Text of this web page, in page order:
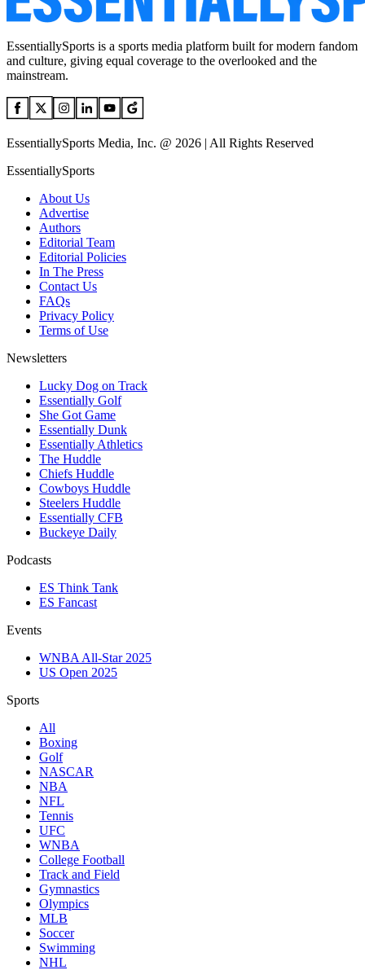
EssentiallySports is a sports media platform built for modern fandom
and culture, giving equal coverage to the overlooked and the
mainstream.
EssentiallySports Media, Inc. @ 2026 | All Rights Reserved
EssentiallySports
About Us
Advertise
Authors
Editorial Team
Editorial Policies
In The Press
Contact Us
FAQs
Privacy Policy
Terms of Use
Newsletters
Lucky Dog on Track
Essentially Golf
She Got Game
Essentially Dunk
Essentially Athletics
The Huddle
Chiefs Huddle
Cowboys Huddle
Steelers Huddle
Essentially CFB
Buckeye Daily
Podcasts
ES Think Tank
ES Fancast
Events
WNBA All-Star 2025
US Open 2025
Sports
All
Boxing
Golf
NASCAR
NBA
NFL
Tennis
UFC
WNBA
College Football
Track and Field
Gymnastics
Olympics
MLB
Soccer
Swimming
NHL